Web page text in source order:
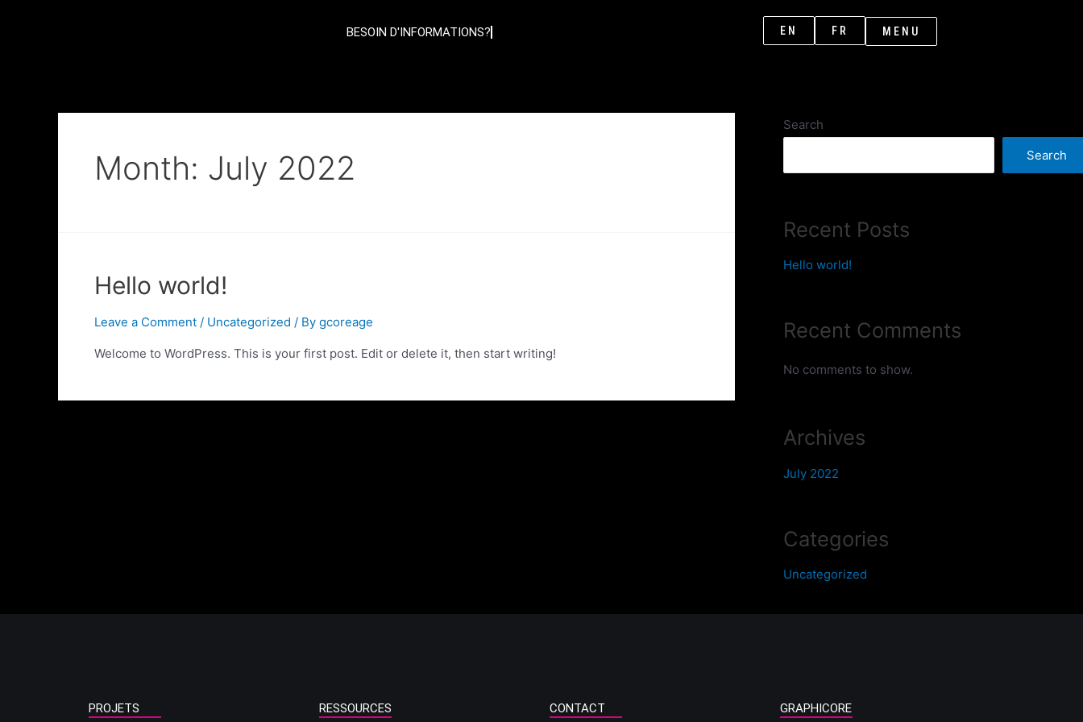
BESOIN D'INFORMATIONS? EN FR MENU
Month: July 2022
Hello world!
Leave a Comment / Uncategorized / By gcoreage
Welcome to WordPress. This is your first post. Edit or delete it, then start writing!
Search
Search
Recent Posts
Hello world!
Recent Comments
No comments to show.
Archives
July 2022
Categories
Uncategorized
PROJETS RESSOURCES CONTACT GRAPHICORE